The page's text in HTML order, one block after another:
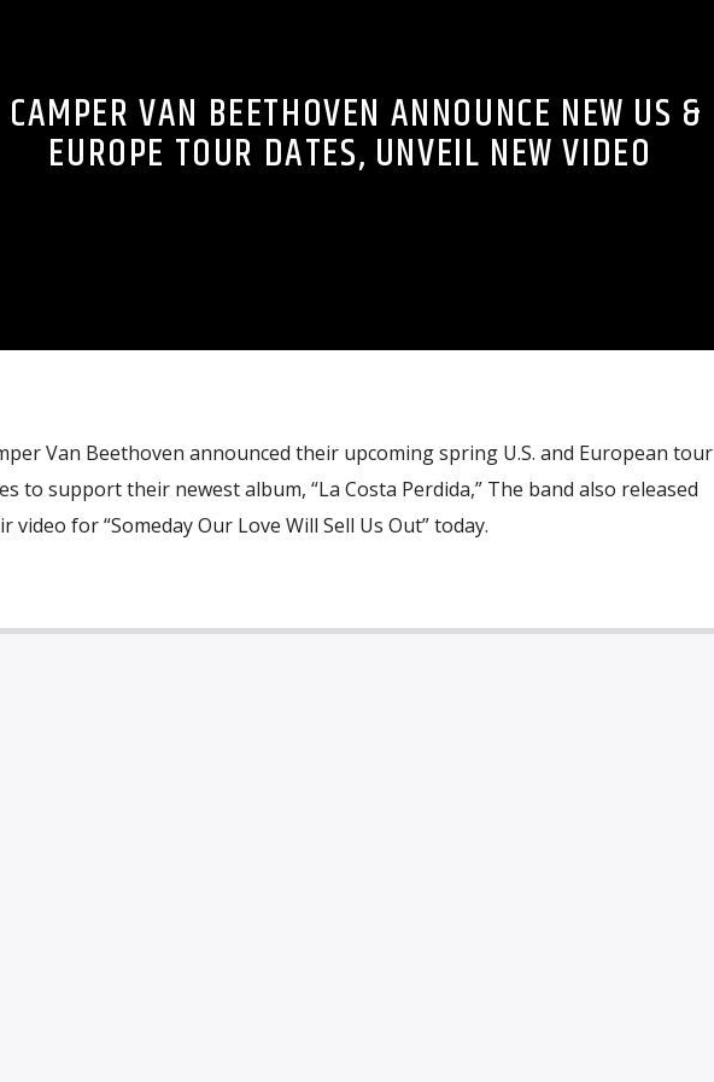
CAMPER VAN BEETHOVEN ANNOUNCE NEW US &
EUROPE TOUR DATES, UNVEIL NEW VIDEO
Van Beethoven announced their upcoming spring U.S. and European tour
to support their newest album, “La Costa Perdida,” The band also released
video for “Someday Our Love Will Sell Us Out” today.